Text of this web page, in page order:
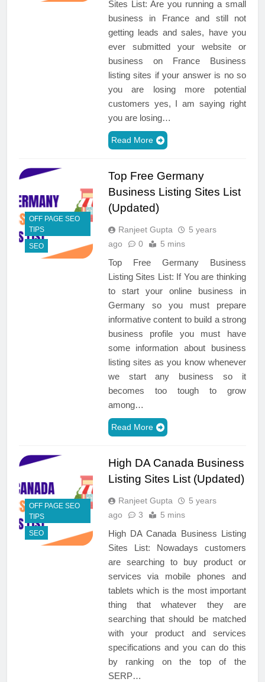
Sites List: Are you running a small
business in France and still not
getting leads and sales, have you
ever submitted your website or
business on France Business
listing sites if your answer is no so
you are losing more potential
customers yes, I am saying right
you are losing…
Read More
OFF PAGE SEO
TIPS
SEO
Top Free Germany
Business Listing Sites List
(Updated)
Ranjeet Gupta
5 years
ago
0 5 mins
Top Free Germany Business
Listing Sites List: If You are thinking
to start your online business in
Germany so you must prepare
informative content to build a strong
business profile you must have
some information about business
listing sites as you know whenever
we start any business so it
becomes too tough to grow
among…
Read More
OFF PAGE SEO
TIPS
SEO
High DA Canada Business
Listing Sites List (Updated)
Ranjeet Gupta
5 years
ago
3 5 mins
High DA Canada Business Listing
Sites List: Nowadays customers
are searching to buy product or
services via mobile phones and
tablets which is the most important
thing that whatever they are
searching that should be matched
with your product and services
specifications and you can do this
by ranking on the top of the
SERP…